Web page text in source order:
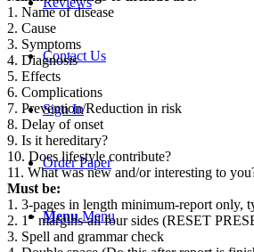
Contact Us
Sign In
Order Paper
Menu Menu
1. Name of disease
2. Cause
3. Symptoms
4. Diagnosis
5. Effects
6. Complications
7. Prevention/Reduction in risk
8. Delay of onset
9. Is it hereditary?
10. Does lifestyle contribute?
11. What was new and/or interesting to
Must be:
1. 3-pages in length minimum-report only,
2. 1” margins-all four sides (RESET
3. Spell and grammar check